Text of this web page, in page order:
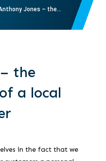
Jones – the...
the
a local
in the fact that we